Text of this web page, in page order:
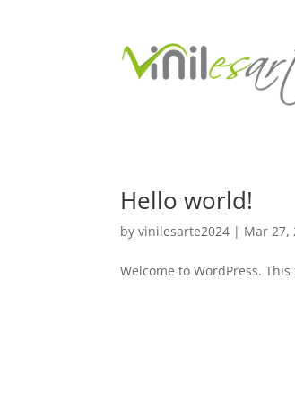
Hello world!
byvinilesarte2024 | Mar 27,
Welcome to WordPress.